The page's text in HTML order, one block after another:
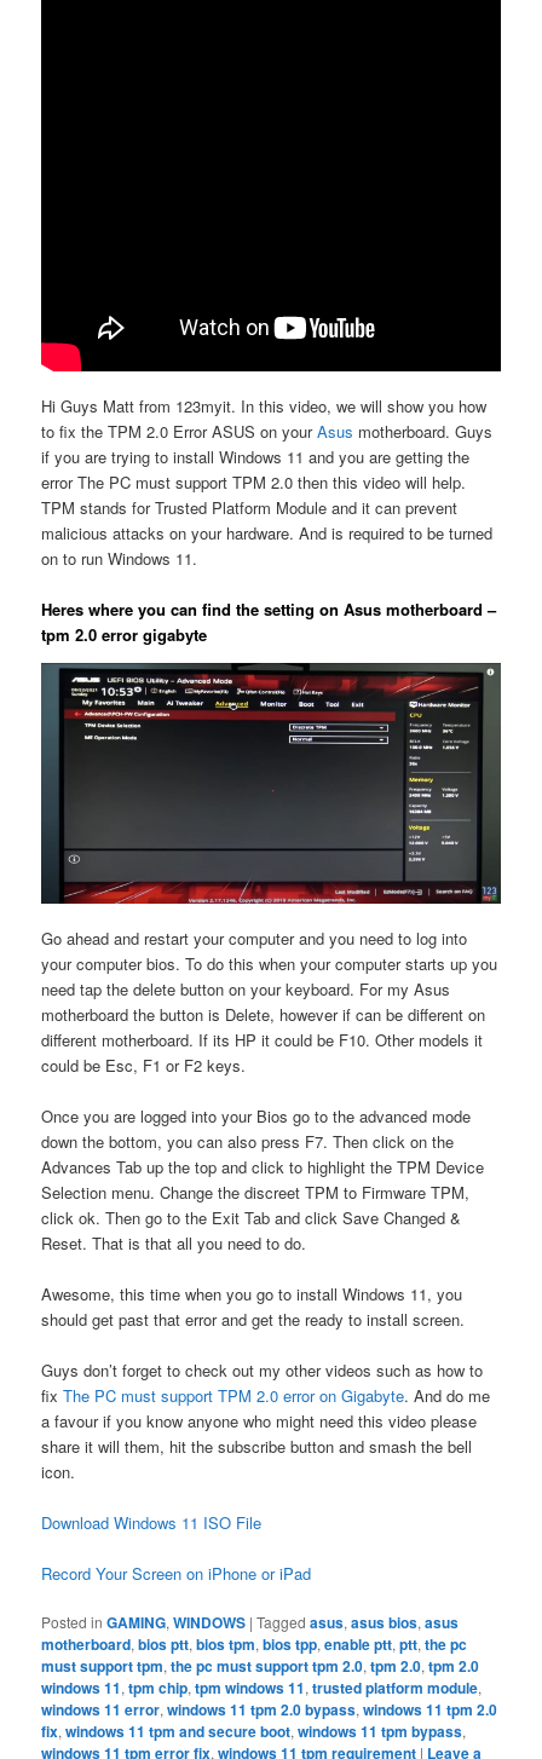
Hi Guys Matt from 123myit. In this video, we will show you how
to fix the TPM 2.0 Error ASUS on yourAsus motherboard. Guys
if you are trying to install Windows 11 and you are getting the
error The PC must support TPM 2.0 then this video will help.
TPM stands for Trusted Platform Module and it can prevent
malicious attacks on your hardware. And is required to be turned
on to run Windows 11.
Heres where you can find the setting on Asus motherboard –
tpm 2.0 error gigabyte
Go ahead and restart your computer and you need to log into
your computer bios. To do this when your computer starts up you
need tap the delete button on your keyboard. For my Asus
motherboard the button is Delete, however if can be different on
different motherboard. If its HP it could be F10. Other models it
could be Esc, F1 or F2 keys.
Once you are logged into your Bios go to the advanced mode
down the bottom, you can also press F7. Then click on the
Advances Tab up the top and click to highlight the TPM Device
Selection menu. Change the discreet TPM to Firmware TPM,
click ok. Then go to the Exit Tab and click Save Changed &
Reset. That is that all you need to do.
Awesome, this time when you go to install Windows 11, you
should get past that error and get the ready to install screen.
Guys don’t forget to check out my other videos such as how to
fixThe PC must support TPM 2.0 error on Gigabyte. And do me
a favour if you know anyone who might need this video please
share it will them, hit the subscribe button and smash the bell
icon.
Download Windows 11 ISO File
Record Your Screen on iPhone or iPad
Posted in GAMING,WINDOWS |Tagged asus,asus bios,asus
motherboard,bios ptt,bios tpm,bios tpp,enable ptt,ptt,the pc
must support tpm,the pc must support tpm 2.0,tpm 2.0,tpm 2.0
windows 11,tpm chip,tpm windows 11,trusted platform module,
windows 11 error,windows 11 tpm 2.0 bypass,windows 11 tpm 2.0
fix,windows 11 tpm and secure boot,windows 11 tpm bypass,
windows 11 tpm error fix,windows 11 tpm requirement | Leave a